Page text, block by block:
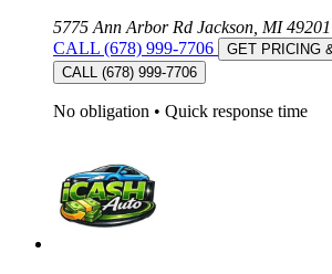
5775 Ann Arbor Rd Jackson, MI 49201
CALL (678) 999-7706
GET PRICING
CALL (678) 999-7706
No obligation • Quick response time